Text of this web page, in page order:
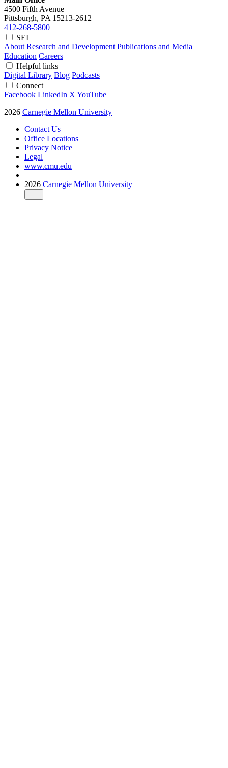
4500 Fifth Avenue
Pittsburgh, PA 15213-2612
412-268-5800
SEI
About Research and Development Publications and Media
Education Careers
Helpful links
Digital Library Blog Podcasts
Connect
Facebook LinkedIn X YouTube
2026 Carnegie Mellon University
Contact Us
Office Locations
Privacy Notice
Legal
www.cmu.edu
2026 Carnegie Mellon University